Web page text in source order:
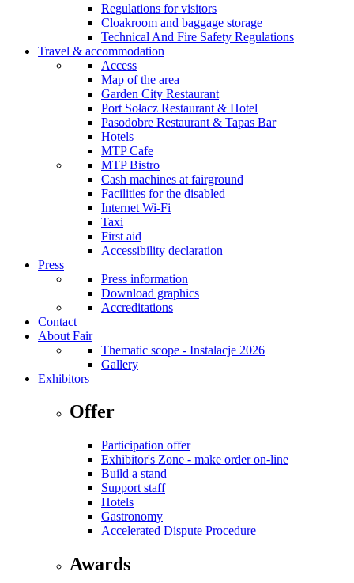
Regulations for visitors
Cloakroom and baggage storage
Technical And Fire Safety Regulations
Travel & accommodation
Access
Map of the area
Garden City Restaurant
Port Sołacz Restaurant & Hotel
Pasodobre Restaurant & Tapas Bar
Hotels
MTP Cafe
MTP Bistro
Cash machines at fairground
Facilities for the disabled
Internet Wi-Fi
Taxi
First aid
Accessibility declaration
Press
Press information
Download graphics
Accreditations
Contact
About Fair
Thematic scope - Instalacje 2026
Gallery
Exhibitors
Offer
Participation offer
Exhibitor's Zone - make order on-line
Build a stand
Support staff
Hotels
Gastronomy
Accelerated Dispute Procedure
Awards